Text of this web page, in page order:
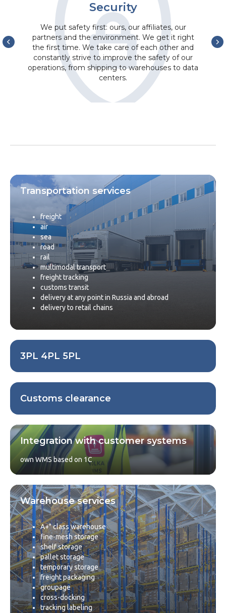
Security
We put safety first: ours, our affiliates, our
partners and the environment. We get it right
the first time. We take care of each other and
constantly strive to improve the safety of our
operations, from shipping to warehouses to data
centers.
Transportation services
freight
air
sea
road
rail
multimodal transport
freight tracking
customs transit
delivery at any point in Russia and abroad
delivery to retail chains
3PL 4PL 5PL
Customs clearance
Integration with customer systems
own WMS based on 1C
Warehouse services
A+" class warehouse
fine-mesh storage
shelf storage
pallet storage
temporary storage
freight packaging
groupage
cross-docking
tracking labeling